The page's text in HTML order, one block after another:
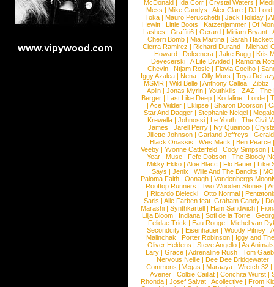
McDonald | Ida Corr |Crystal Waters |
Mess | Mike Candys | Alex Clare | DJ Lord
Toka | Mauro Perucchetti | Jack Holiday |
Hewitt |Little Boots |Katzenjammer |Of
Lashes |Graffiti6 |Gerard |Miriam Bryant |
Cherri Bomb | Mia Martina | Sarah Hackett
Cierra Ramirez | Richard Durand | Michael
Howard |Dolcenera |Jake Bugg |Kris
Devecerski |A Life Divided |Ramona
Chevin |Ntjam Rosie |Flavia Coelho |
Iggy Azalea | Nena | Olly Murs | Toya
MSMR |Wild Belle |Anthony Callea |Zibbz
Aplin | Jonas Myrin | Youthkills | ZAZ | The
Berger |Last Like Deep |Kodaline |Lorde |
|Ace Wilder |Eklipse |Sharon Doorson |
Star And Dagger | Stephanie Neigel |
Krewella | Johnossi | Le Youth | The Civil
James | Jarell Perry | Ivy Quainoo |
Jillette Johnson | Garland Jeffreys |
Black Onassis | Wes Mack | Ben Pearce
Veeby | Yvonne Catterfeld | Cody Simpson |
Year |Muse |Fefe Dobson |The Bloody
Mikky Ekko | Aloe Blacc | Flo Bauer | Like
Says | Jenix | Wille And The Bandits | MO
Paloma Faith |Oonagh |Vandenbergs
|Rooftop Runners |Two Wooden Stones |
| Ricardo Bielecki | Otto Normal |
Saris | Alle Farben feat. Graham Candy |
Marashi | Synthkartell | Ham Sandwich |
Lilja Bloom | Indiana | Sofi de la Torre |
Felidae Trick | Eau Rouge | Michel van
Secondcity |Eisenhauer |Woody Pitney |
Malinchak |Porter Robinson | Iggy and
Oliver Heldens |Steve Angello |As Animals
Lary | Grace | Adrenaline Rush | Tom
Nervous Nellie | Dee Dee Bridgewater |
Commons |Vegas |Maraaya |Wretch 32 |
Avener | Colbie Caillat | Conchita Wurst |
Rhonda | Josef Salvat | Acollective | From